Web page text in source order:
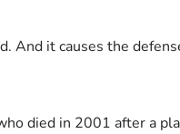
And it causes the
died in 2001 after a